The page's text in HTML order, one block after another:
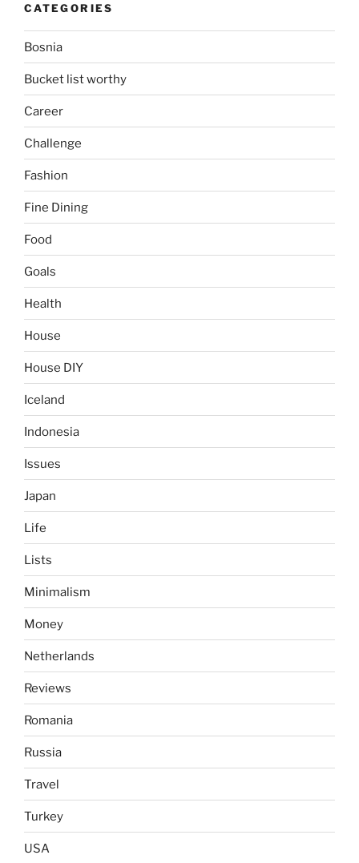
CATEGORIES
Bosnia
Bucket list worthy
Career
Challenge
Fashion
Fine Dining
Food
Goals
Health
House
House DIY
Iceland
Indonesia
Issues
Japan
Life
Lists
Minimalism
Money
Netherlands
Reviews
Romania
Russia
Travel
Turkey
USA